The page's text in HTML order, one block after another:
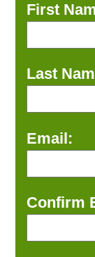
First
Last
Email:
Confirm